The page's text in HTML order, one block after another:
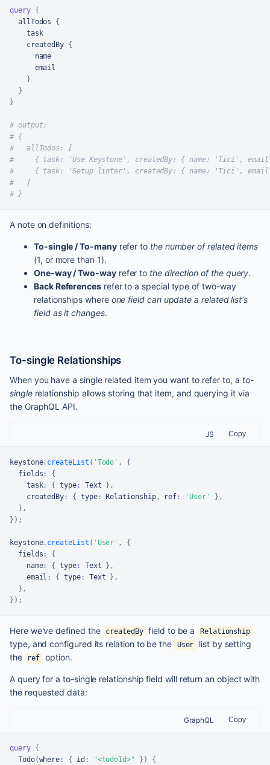
query {
  allTodos
{
    task
    createdBy
{
      name
      email
}
}
}
# output:
# {
#   allTodos: [
#     { task: 'Use Keystone', createdBy: { name: 'Tici',
#     { task: 'Setup linter', createdBy: { name: 'Tici', email:
#   ]
# }
A note on definitions:
To-single / To-manyrefer to the number of related items
(1, or more than 1).
One-way / Two-wayrefer to the direction of the query.
Back Referencesrefer to a special type of two-way
relationships where one field can update a related list's
field as it changes.
To-single Relationships
When you have a single related item you want to refer to, a to-
singlerelationship allows storing that item, and querying it via
the GraphQL API.
JS Copy
keystone. createList ( 'Todo' ,
{
  fields
:
{
    task
: { type: Text } ,
    createdBy
: { type: Relationship, ref : 'User' } ,
} ,
} ) ;
keystone. createList ( 'User' ,
{
  fields
:
{
    name
: { type: Text } ,
    email
: { type: Text } ,
} ,
} ) ;
Here we've defined the createdBy field to be a Relationship
type, and configured its relation to be the User
list by setting
the
ref option.
A query for a to-single relationship field will return an object with
the requested data:
GraphQL Copy
query {
  Todo
(where : { id : "<todoId>" } )
{